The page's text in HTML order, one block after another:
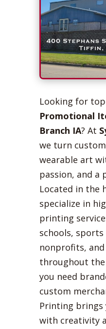
Looking for
Promotional
Branch IA? At
we turn
wearable art
passion, and a
Located in the
specialize in
printing
schools, sports
nonprofits,
throughout
you need
custom
Printing
with creativity